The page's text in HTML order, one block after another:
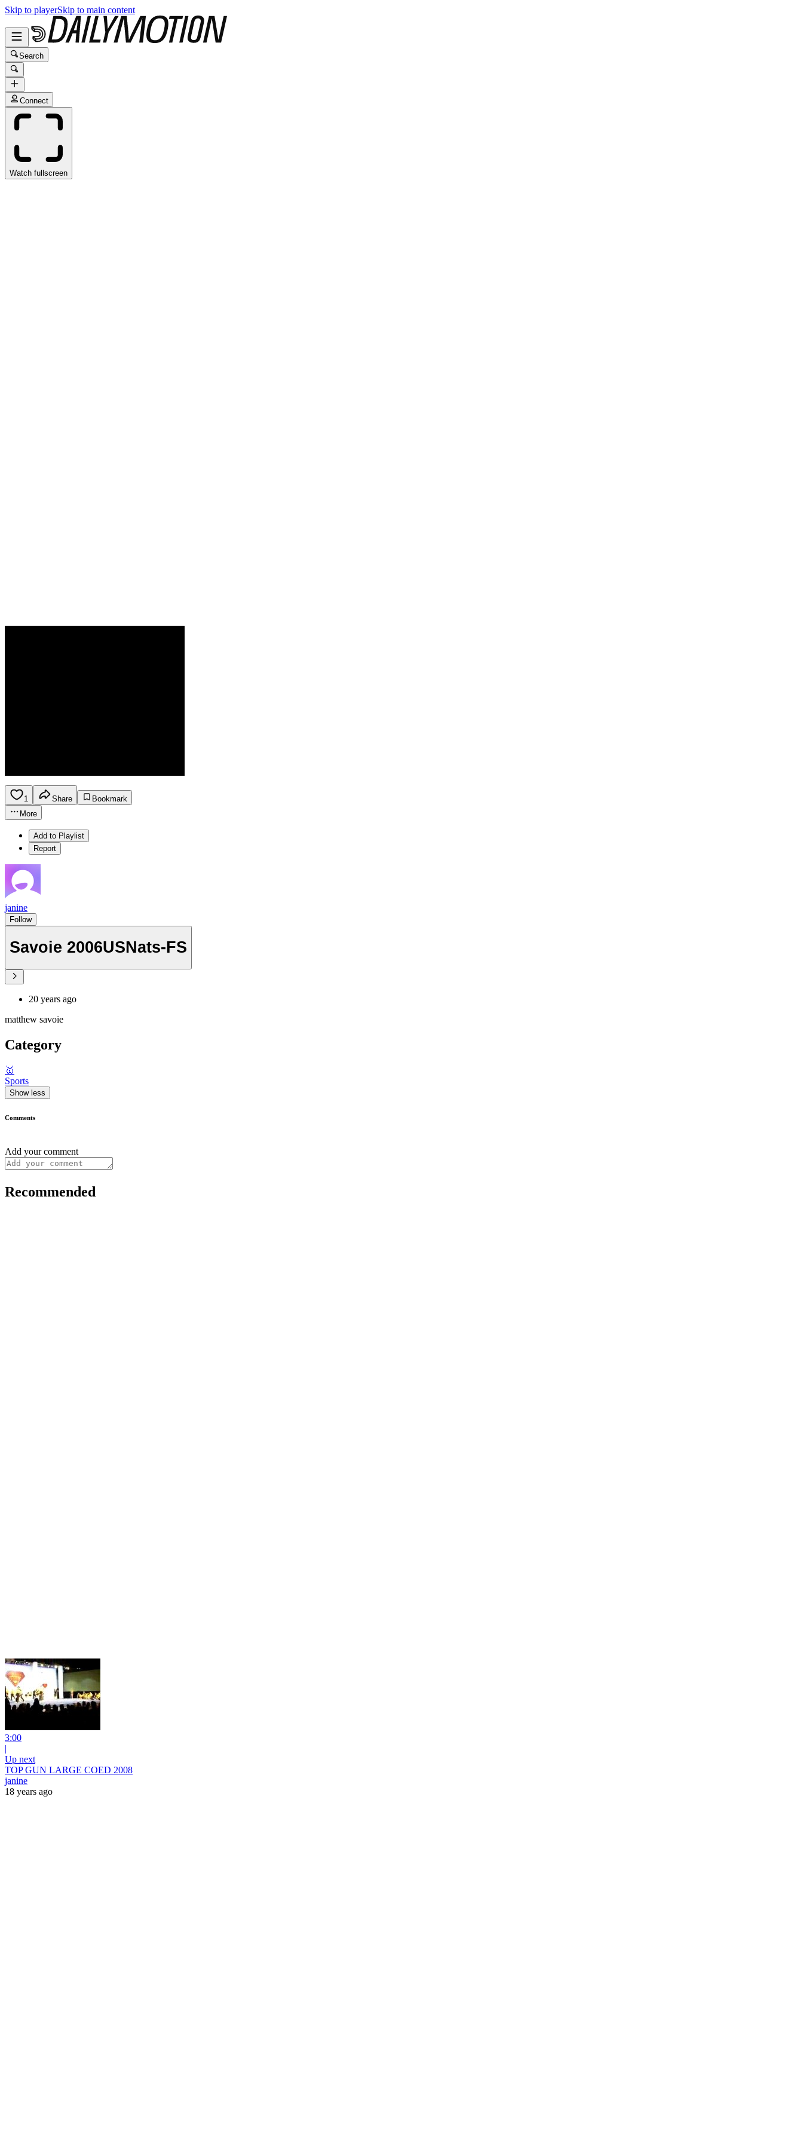
Skip to playerSkip to main content
Search
Connect
Watch fullscreen
1 Share
Bookmark
More
Add to Playlist
Report
janine
Follow
Savoie 2006USNats-FS
20 years ago
matthew savoie
Category
🥇
Sports
Show less
Comments
Add your comment
Recommended
3:00
|
Up next
TOP GUN LARGE COED 2008
janine
18 years ago